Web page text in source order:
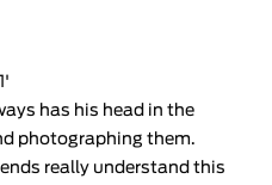
has his head in the
photographing them.
really understand this